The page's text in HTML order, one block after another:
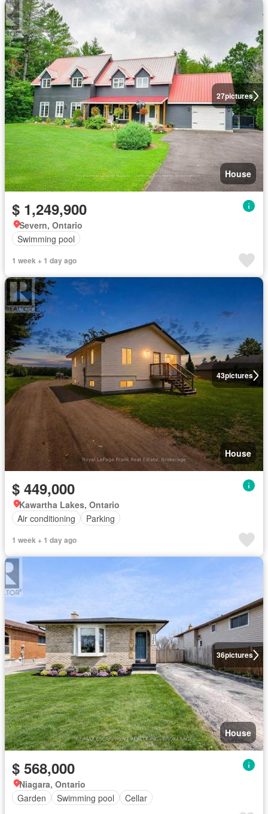
27pictures
House
$ 1,249,900
Severn, Ontario
Swimming pool
1 week + 1 day ago
43pictures
House
$ 449,000
Kawartha Lakes, Ontario
Air conditioning
Parking
1 week + 1 day ago
36pictures
House
$ 568,000
Niagara, Ontario
Garden
Swimming pool Cellar